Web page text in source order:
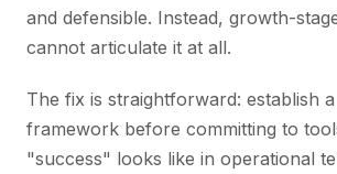
and defensible. Instead, growth-
cannot articulate it at all.
The fix is straightforward: establish
framework before committing to
"success" looks like in operational